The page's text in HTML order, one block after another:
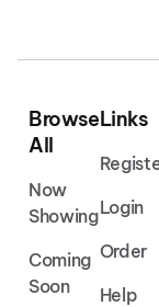
Browse
All
Now
Showing
Coming
Soon
Links
Login
Order
Help